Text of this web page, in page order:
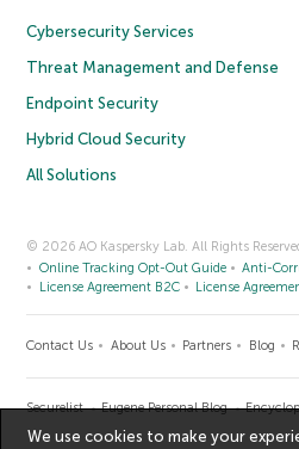
Cybersecurity Services
Threat Management and Defense
Endpoint Security
Hybrid Cloud Security
All Solutions
© 2026 AO Kaspersky Lab. All Rights
Online Tracking Opt-Out Guide
Anti-
License Agreement B2C
License
Contact Us About Us Partners Blog
Securelist Eugene Personal Blog
We use cookies to make your